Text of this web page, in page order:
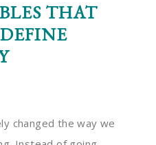
THAT
changed the way we